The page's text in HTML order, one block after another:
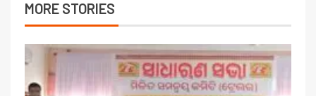
MORE STORIES